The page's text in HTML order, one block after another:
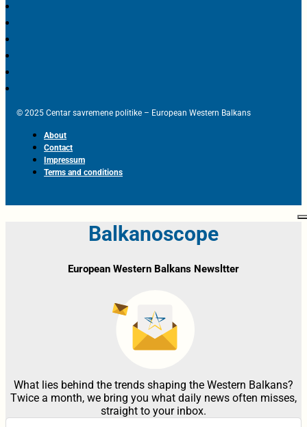
© 2025 Centar savremene politike – European Western Balkans
About
Contact
Impressum
Terms and conditions
Balkanoscope
European Western Balkans Newsltter
What lies behind the trends shaping the Western Balkans?
Twice a month, we bring you what daily news often misses,
straight to your inbox.